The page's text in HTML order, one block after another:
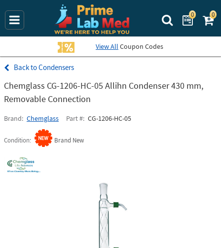
Search Prime
0 0
View All Coupon Codes
Condensers
Chemglass CG-1206-HC-05 Allihn Condenser 430 mm,
Removable Connection
Brand Chemglass Part # CG-1206-HC-05
Condition Brand New